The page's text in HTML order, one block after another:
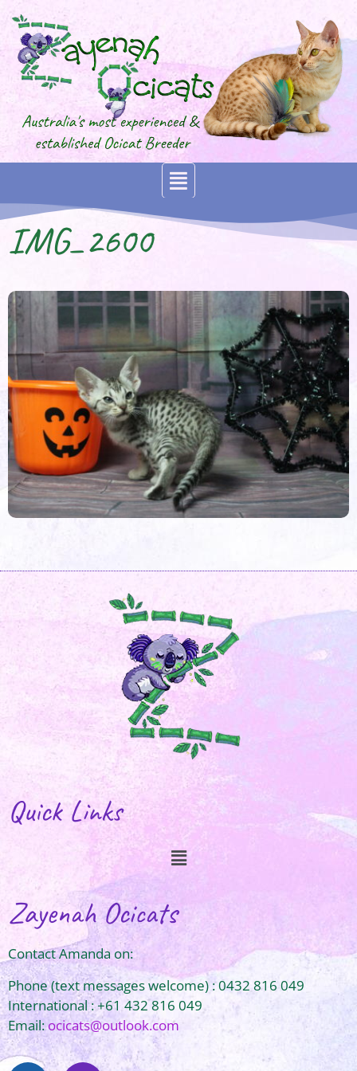
IMG_2600
Quick Links
Zayenah Ocicats
Contact Amanda on:
Phone (text messages welcome) : 0432 816 049
International : +61 432 816 049
Email:ocicats@outlook.com